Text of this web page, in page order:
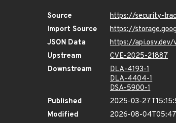
Source
https://security-
Import Source
https://
JSON Data
https://
Upstream
CVE-2025-21887
Downstream
DLA-4193-1
DLA-4404-1
DSA-5900-1
Published
2025-03-
Modified
2026-08-